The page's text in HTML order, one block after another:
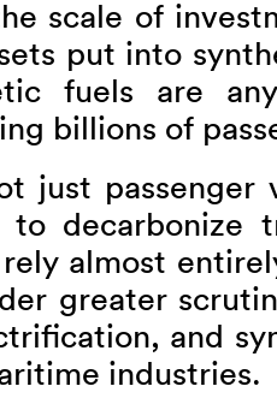
scale of
put into
fuels are
billions of
just
to decarbonize
almost
greater
and
industries.